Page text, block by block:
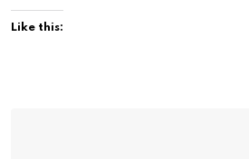
Like this: